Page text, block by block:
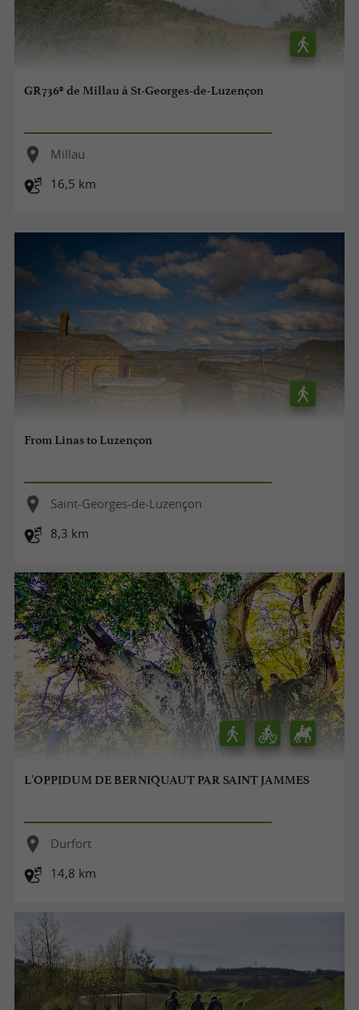
GR736® de Millau à St-Georges-de-Luzençon
Millau
16,5 km
From Linas to Luzençon
Saint-Georges-de-Luzençon
8,3 km
L'OPPIDUM DE BERNIQUAUT PAR SAINT JAMMES
Durfort
14,8 km